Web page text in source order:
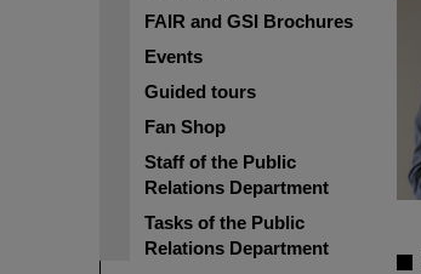
FAIR and GSI Brochures
Events
Guided tours
Fan Shop
Staff of the Public
Relations Department
Tasks of the Public
Relations Department